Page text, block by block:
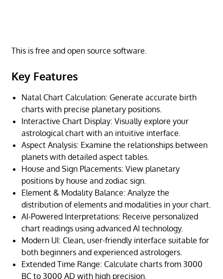
This is free and open source software.
Key Features
Natal Chart Calculation: Generate accurate birth
charts with precise planetary positions.
Interactive Chart Display: Visually explore your
astrological chart with an intuitive interface.
Aspect Analysis: Examine the relationships between
planets with detailed aspect tables.
House and Sign Placements: View planetary
positions by house and zodiac sign.
Element & Modality Balance: Analyze the
distribution of elements and modalities in your chart.
AI-Powered Interpretations: Receive personalized
chart readings using advanced AI technology.
Modern UI: Clean, user-friendly interface suitable for
both beginners and experienced astrologers.
Extended Time Range: Calculate charts from 3000
BC to 3000 AD with high precision.